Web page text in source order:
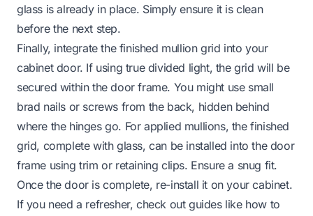
glass is already in place. Simply ensure it is clean
before the next step.
Finally, integrate the finished mullion grid into your
cabinet door. If using true divided light, the grid will be
secured within the door frame. You might use small
brad nails or screws from the back, hidden behind
where the hinges go. For applied mullions, the finished
grid, complete with glass, can be installed into the door
frame using trim or retaining clips. Ensure a snug fit.
Once the door is complete, re-install it on your cabinet.
If you need a refresher, check out guides like how to